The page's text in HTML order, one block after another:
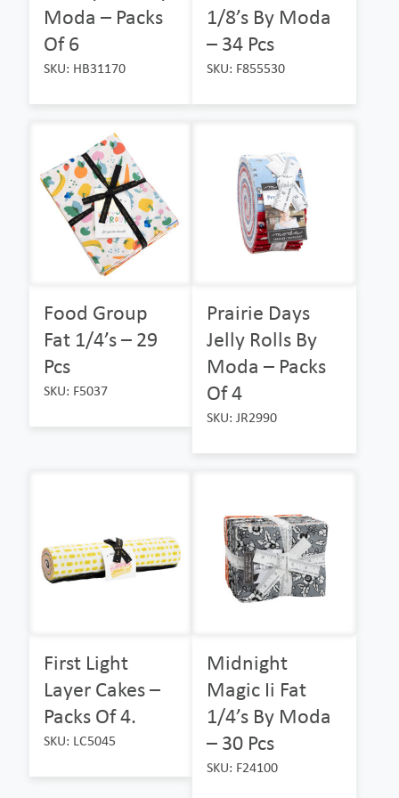
Moda – Packs
Of 6
SKU: HB31170
1/8’s By Moda
– 34 Pcs
SKU: F855530
Food Group
Fat 1/4’s – 29
Pcs
SKU: F5037
Prairie Days
Jelly Rolls By
Moda – Packs
Of 4
SKU: JR2990
First Light
Layer Cakes –
Packs Of 4.
SKU: LC5045
Midnight
Magic Ii Fat
1/4’s By Moda
– 30 Pcs
SKU: F24100